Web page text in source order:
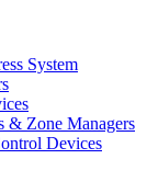
System
& Zone Managers
Devices